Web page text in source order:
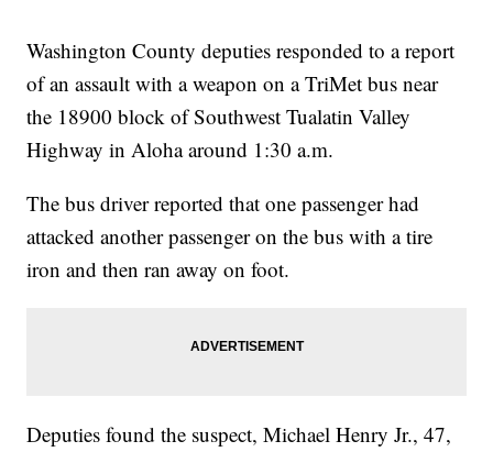
Washington County deputies responded to a report
of an assault with a weapon on a TriMet bus near
the 18900 block of Southwest Tualatin Valley
Highway in Aloha around 1:30 a.m.
The bus driver reported that one passenger had
attacked another passenger on the bus with a tire
iron and then ran away on foot.
Deputies found the suspect, Michael Henry Jr., 47,